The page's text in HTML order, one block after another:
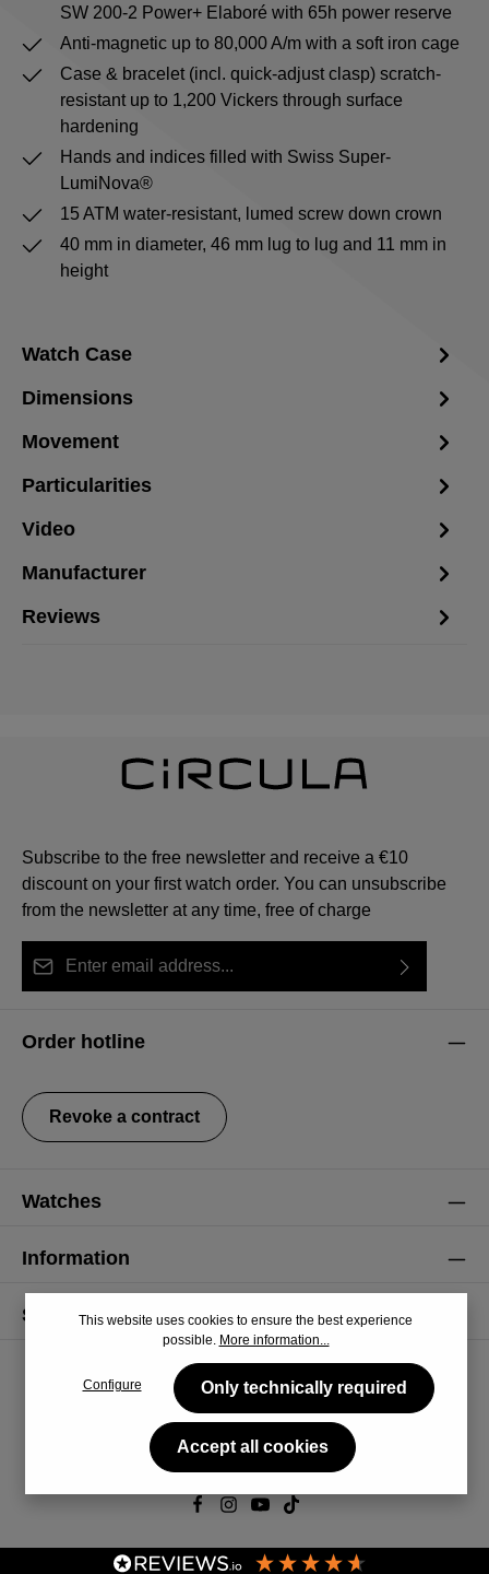
SW 200-2 Power+ Elaboré with 65h power reserve
Anti-magnetic up to 80,000 A/m with a soft iron cage
Case & bracelet (incl. quick-adjust clasp) scratch-
resistant up to 1,200 Vickers through surface
hardening
Hands and indices filled with Swiss Super-
LumiNova®
15 ATM water-resistant, lumed screw down crown
40 mm in diameter, 46 mm lug to lug and 11 mm in
height
Watch Case
Dimensions
Movement
Particularities
Video
Manufacturer
Reviews
Subscribe to the free newsletter and receive a €10
discount on your first watch order. You can unsubscribe
from the newsletter at any time, free of charge
our
data protection information
general terms and conditions
Order hotline
Revoke a contract
Watches
Information
Service
© 2026 CiRCULA
This website uses cookies to ensure the best experience
possible. More information...
Configure Only technically required
Accept all cookies